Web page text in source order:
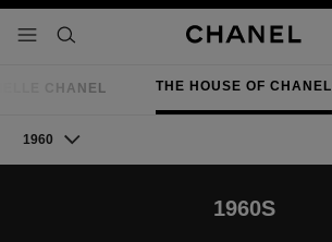
menu - main navigation
- main navigation
search
CHANEL THE HOUSE OF CHANEL
1960
1960S